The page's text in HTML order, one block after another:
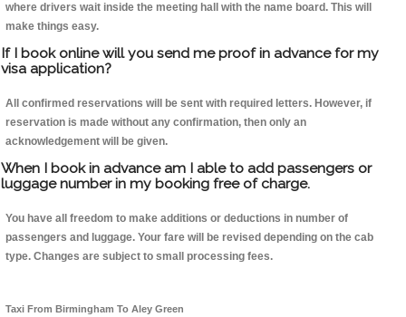
where drivers wait inside the meeting hall with the name board. This will
make things easy.
If I book online will you send me proof in advance for my
visa application?
All confirmed reservations will be sent with required letters. However, if
reservation is made without any confirmation, then only an
acknowledgement will be given.
When I book in advance am I able to add passengers or
luggage number in my booking free of charge.
You have all freedom to make additions or deductions in number of
passengers and luggage. Your fare will be revised depending on the cab
type. Changes are subject to small processing fees.
Taxi From Birmingham To Aley Green